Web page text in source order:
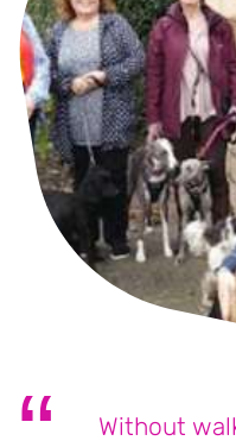
Without